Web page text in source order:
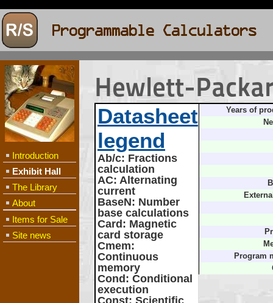
Introduction
Exhibit Hall
The Library
About
Items for Sale
Site news
Hewlett-
Datasheet
legend
Ab/c: Fractions
calculation
AC: Alternating
current
BaseN: Number
base calculations
Card : Magnetic
card storage
Cmem:
Continuous
memory
Cond : Conditional
execution
Const: Scientific
Years of
Program